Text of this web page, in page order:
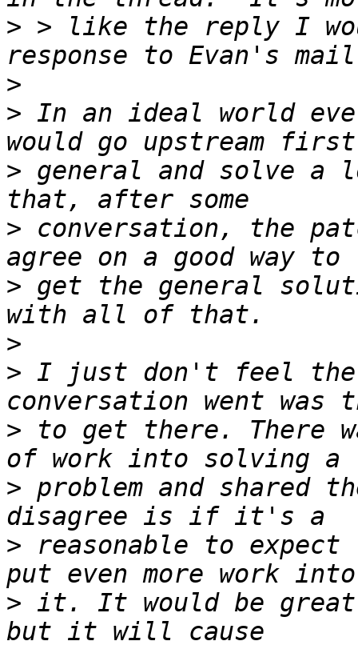
> > like the reply I
>
> In an ideal world
> general and solve a
> conversation, the
> get the general
>
> I just don't feel the
> to get there. There
> problem and shared
> reasonable to
> it. It would be